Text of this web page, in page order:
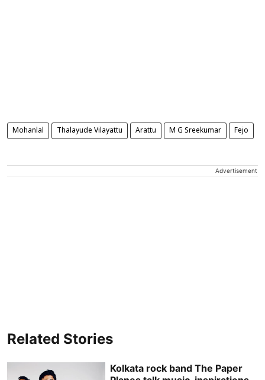
Mohanlal Thalayude Vilayattu Arattu M G Sreekumar Fejo
Advertisement
Related Stories
Kolkata rock band The Paper